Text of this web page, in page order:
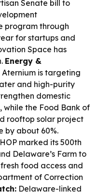
Senate bill to
program through
for startups and
Space has
Energy &
Aternium is targeting
and high-purity
domestic
while the Food Bank of
rooftop solar project
by about 60%.
marked its 500th
Delaware’s Farm to
food access and
of Correction
Delaware-linked